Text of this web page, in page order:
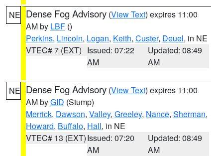
NE Dense Fog Advisory (View Text) expires 11:00
AM by LBF ()
Perkins, Lincoln, Logan, Keith, Custer, Deuel, in NE
VTEC# 7 (EXT) Issued: 07:22
AM
Updated: 08:49
AM
NE Dense Fog Advisory (View Text) expires 11:00
AM byGID (Stump)
Merrick, Dawson, Valley, Greeley, Nance, Sherman,
Howard, Buffalo, Hall, in NE
VTEC# 13 (EXT)Issued: 07:20
AM
Updated: 08:49
AM